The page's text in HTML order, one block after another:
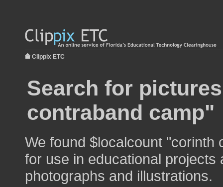
Clippix ETC
Search for
contraband camp"
We found $localcount "corinth
for use in educational
photographs and illustrations.